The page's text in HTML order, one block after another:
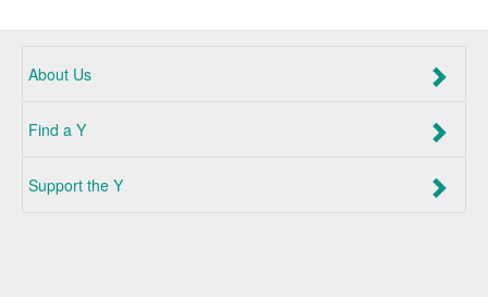
About Us
Find a Y
Support the Y